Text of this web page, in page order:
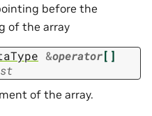
before the
of the array
&operator[]
of the array.